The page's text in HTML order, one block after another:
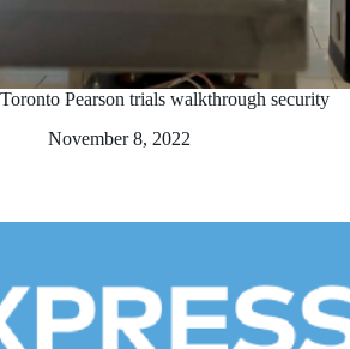
Toronto Pearson trials walkthrough security
November 8, 2022